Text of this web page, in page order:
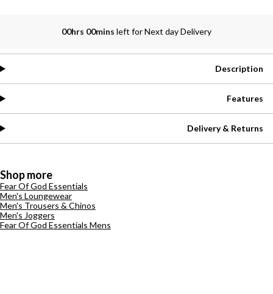
00hrs 00mins left for Next day Delivery
Description
Features
Delivery & Returns
Shop more
Fear Of God Essentials
Men's Loungewear
Men's Trousers & Chinos
Men's Joggers
Fear Of God Essentials Mens